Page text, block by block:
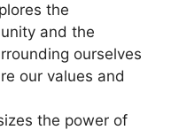
the
and the
ourselves
our values and
the power of